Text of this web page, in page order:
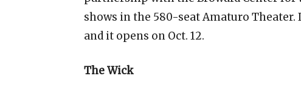
shows in the 580-seat Amaturo Theater.
and it opens on Oct. 12.
The Wick